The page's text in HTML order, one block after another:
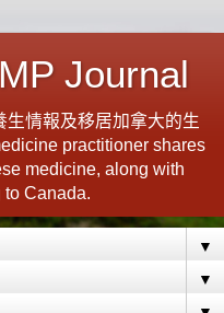
Journal
情報及移居加拿大的生
practitioner shares
medicine, along with
to Canada.
▼
▼